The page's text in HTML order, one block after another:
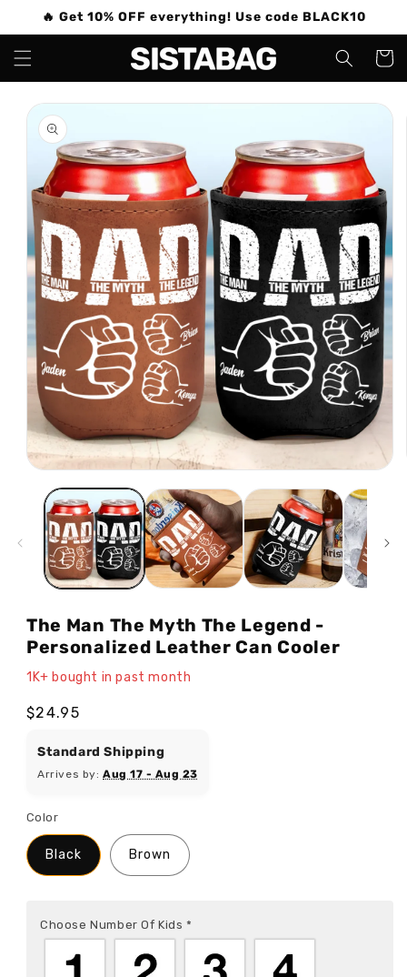
Skip to
🔥 Get 10% OFF everything! Use code BLACK10
Cart
Skip to
product
information
media
modal
The Man The Myth The Legend -
Personalized Leather Can Cooler
1K+ bought in past month
Regular
$24.95
Standard Shipping
Arrives by:Aug 17 - Aug 23
Color
Black Brown
Choose Number Of Kids*